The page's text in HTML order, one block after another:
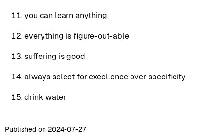
you can learn anything
everything is figure-out-able
suffering is good
always select for excellence over specificity
drink water
Published on 2024-07-27